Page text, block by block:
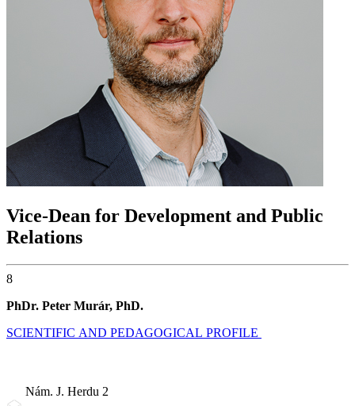
Vice-Dean for Development and Public
Relations
8
PhDr. Peter Murár, PhD.
SCIENTIFIC AND PEDAGOGICAL PROFILE
Nám. J. Herdu 2